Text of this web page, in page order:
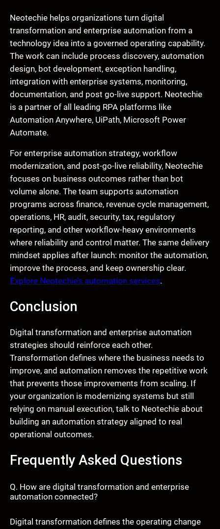
Neotechie helps organizations turn digital
transformation and enterprise automation from a
technology idea into a governed operating capability.
The work can include process discovery, automation
design, bot development, exception handling,
integration with enterprise systems, monitoring,
documentation, and post go-live support. Neotechie
is a partner of all leading RPA platforms like
Automation Anywhere, UiPath, Microsoft Power
Automate.
For enterprise automation strategy, workflow
modernization, and post-go-live reliability, Neotechie
focuses on business outcomes rather than bot
volume alone. The team supports automation
programs across finance, revenue cycle management,
operations, HR, audit, security, tax, regulatory
reporting, and other workflow-heavy environments
where reliability and control matter. The same delivery
mindset applies after launch: monitor the automation,
improve the process, and keep ownership clear.
Explore Neotechie’s automation services.
Conclusion
Digital transformation and enterprise automation
strategies should reinforce each other.
Transformation defines where the business needs to
improve, and automation removes the repetitive work
that prevents those improvements from scaling. If
your organization is modernizing systems but still
relying on manual execution, talk to Neotechie about
building an automation strategy aligned to real
operational outcomes.
Frequently Asked Questions
Q. How are digital transformation and enterprise
automation connected?
Digital transformation defines the operating change